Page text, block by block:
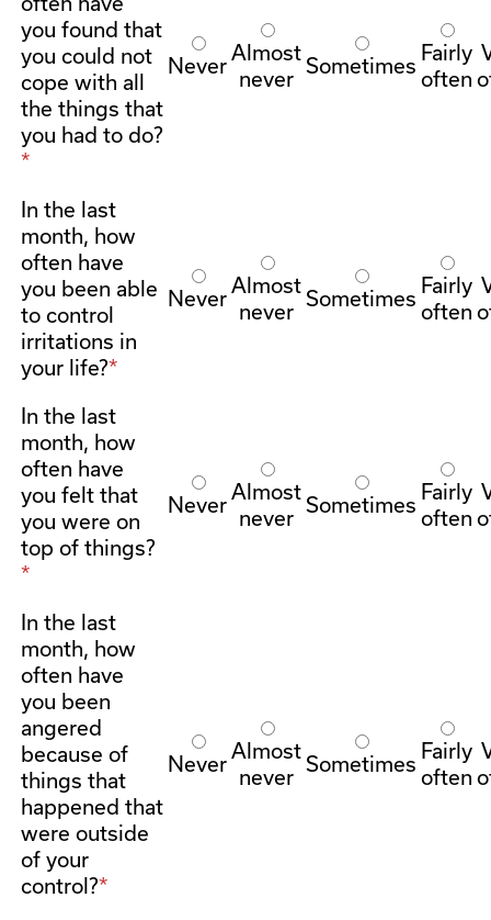
you found that
you could not
cope with all
the things that
you had to do?
Never
Almost
never
Sometimes
Fairly
often
In the last
month, how
often have
you been able
to control
irritations in
your life?
Never
Almost
never
Sometimes
Fairly
often
In the last
month, how
often have
you felt that
you were on
top of things?
Never
Almost
never
Sometimes
Fairly
often
In the last
month, how
often have
you been
angered
because of
things that
happened that
were outside
of your
control?
Never
Almost
never
Sometimes
Fairly
often